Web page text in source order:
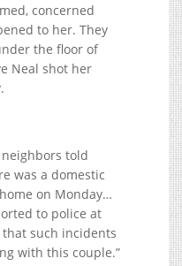
concerned
to her. They
the floor of
Neal shot her
told
was a domestic
on Monday…
to police at
such incidents
with this couple.”